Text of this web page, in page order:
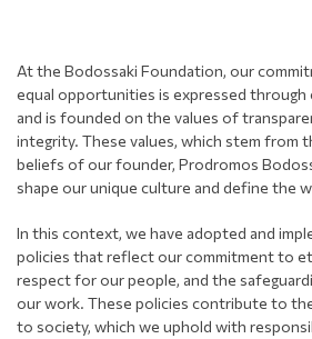
At the Bodossaki Foundation, our
equal opportunities is expressed through
and is founded on the values of
integrity. These values, which stem from
beliefs of our founder, Prodromos
shape our unique culture and define the
In this context, we have adopted and
policies that reflect our commitment to
respect for our people, and the
our work. These policies contribute to
to society, which we uphold with